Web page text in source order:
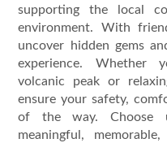
supporting the local
environment. With
uncover hidden gems
experience. Whether
volcanic peak or
ensure your safety,
of the way. Choose
meaningful,